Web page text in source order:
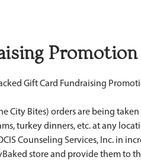
Promotion
City Bites) orders are being
turkey dinners, etc. at any
Counseling Services, Inc. in
store and provide them to